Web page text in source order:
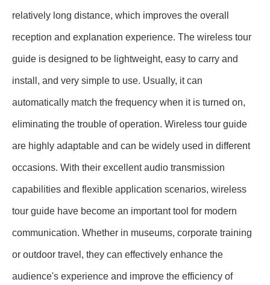
relatively long distance, which improves the overall
reception and explanation experience. The wireless tour
guide is designed to be lightweight, easy to carry and
install, and very simple to use. Usually, it can
automatically match the frequency when it is turned on,
eliminating the trouble of operation. Wireless tour guide
are highly adaptable and can be widely used in different
occasions. With their excellent audio transmission
capabilities and flexible application scenarios, wireless
tour guide have become an important tool for modern
communication. Whether in museums, corporate training
or outdoor travel, they can effectively enhance the
audience's experience and improve the efficiency of